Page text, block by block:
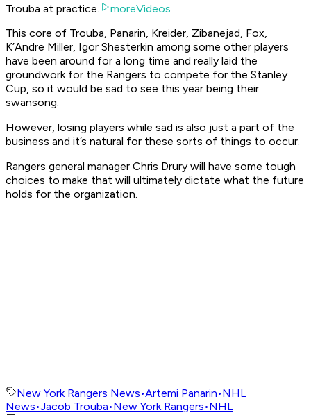
Trouba at practice.
moreVideos
This core of Trouba, Panarin, Kreider, Zibanejad, Fox,
K’Andre Miller, Igor Shesterkin among some other players
have been around for a long time and really laid the
groundwork for the Rangers to compete for the Stanley
Cup, so it would be sad to see this year being their
swansong.
However, losing players while sad is also just a part of the
business and it’s natural for these sorts of things to occur.
Rangers general manager Chris Drury will have some tough
choices to make that will ultimately dictate what the future
holds for the organization.
New York Rangers News•Artemi Panarin•NHL
News•Jacob Trouba•New York Rangers•NHL